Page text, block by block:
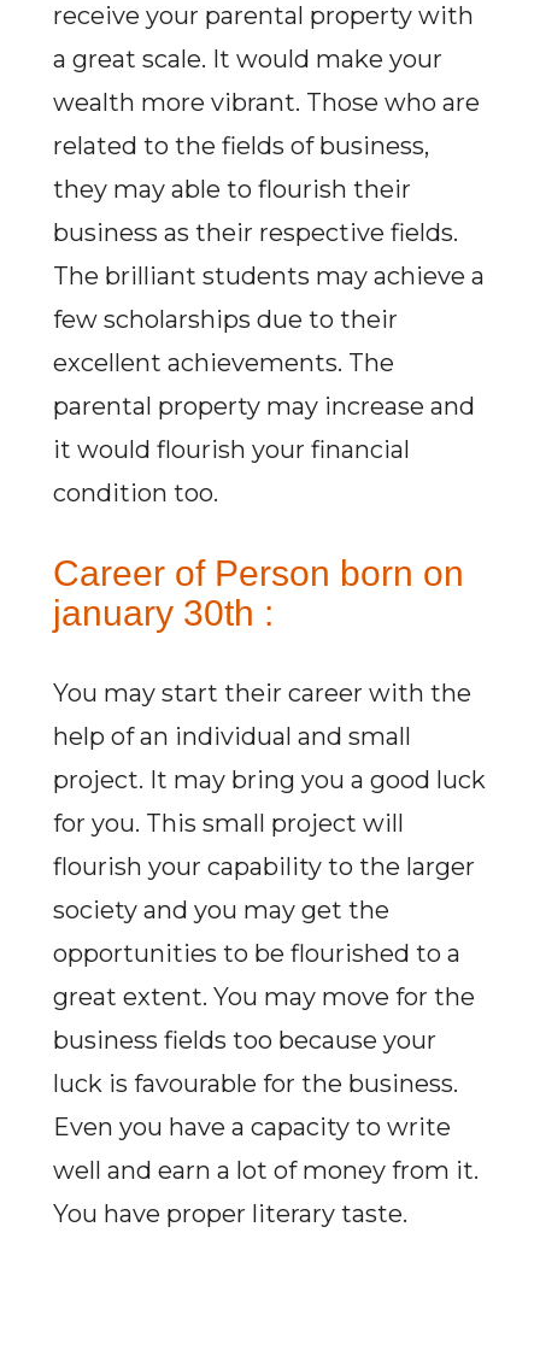
receive your parental property with
a great scale. It would make your
wealth more vibrant. Those who are
related to the fields of business,
they may able to flourish their
business as their respective fields.
The brilliant students may achieve a
few scholarships due to their
excellent achievements. The
parental property may increase and
it would flourish your financial
condition too.
Career of Person born on
january 30th :
You may start their career with the
help of an individual and small
project. It may bring you a good luck
for you. This small project will
flourish your capability to the larger
society and you may get the
opportunities to be flourished to a
great extent. You may move for the
business fields too because your
luck is favourable for the business.
Even you have a capacity to write
well and earn a lot of money from it.
You have proper literary taste.